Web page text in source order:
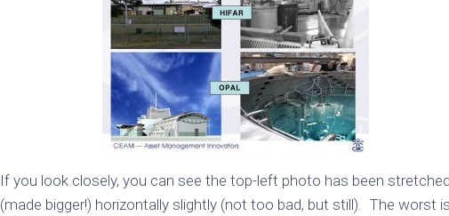
If you look closely, you can see the top-left photo has been stretched
(made bigger!) horizontally slightly (not too bad, but still). The worst is